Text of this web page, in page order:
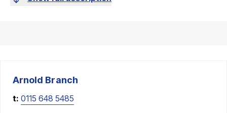
Arnold Branch
t: 0115 648 5485